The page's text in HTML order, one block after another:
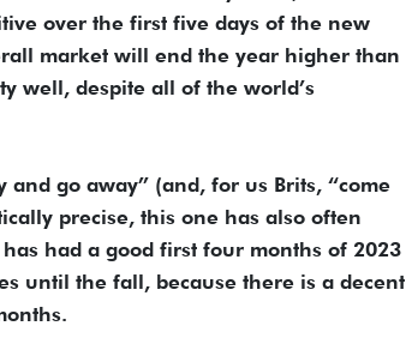
over the first five days of the new
market will end the year higher than
well, despite all of the world’s
go away” (and, for us Brits, “come
precise, this one has also often
had a good first four months of 2023
until the fall, because there is a decent